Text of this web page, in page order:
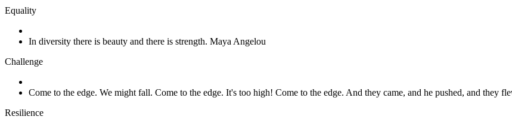
Equality
In diversity there is beauty and there is strength. Maya Angelou
Challenge
Come to the edge. We might fall. Come to the edge. It's too high! Come to the edge. And they came, and he pushed, and they
Resilience